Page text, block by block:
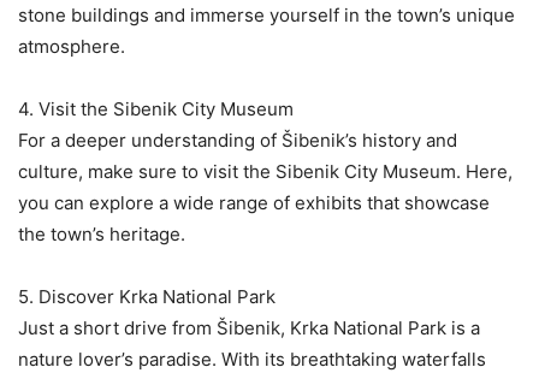
stone buildings and immerse yourself in the town’s unique
atmosphere.
4. Visit the Sibenik City Museum
For a deeper understanding of Šibenik’s history and
culture, make sure to visit the Sibenik City Museum. Here,
you can explore a wide range of exhibits that showcase
the town’s heritage.
5. Discover Krka National Park
Just a short drive from Šibenik, Krka National Park is a
nature lover’s paradise. With its breathtaking waterfalls